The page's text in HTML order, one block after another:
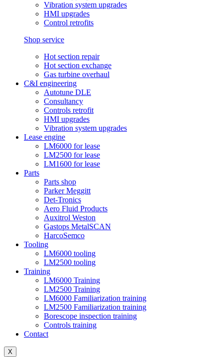
Vibration system upgrades
HMI upgrades
Control retrofits
Shop service
Hot section repair
Hot section exchange
Gas turbine overhaul
C&I engineering
Autotune DLE
Consultancy
Controls retrofit
HMI upgrades
Vibration system upgrades
Lease engine
LM6000 for lease
LM2500 for lease
LM1600 for lease
Parts
Parts shop
Parker Meggitt
Det-Tronics
Aero Fluid Products
Auxitrol Weston
Gastops MetalSCAN
HarcoSemco
Tooling
LM6000 tooling
LM2500 tooling
Training
LM6000 Training
LM2500 Training
LM6000 Familiarization training
LM2500 Familiarization training
Borescope inspection training
Controls training
Contact
X